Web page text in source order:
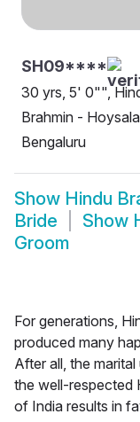
SH09****
30 yrs, 5' 0"",
Brahmin -
Bengaluru
Show Hindu
Bride
Show
Groom
For generations,
produced many
After all, the
the well-respected
of India results in